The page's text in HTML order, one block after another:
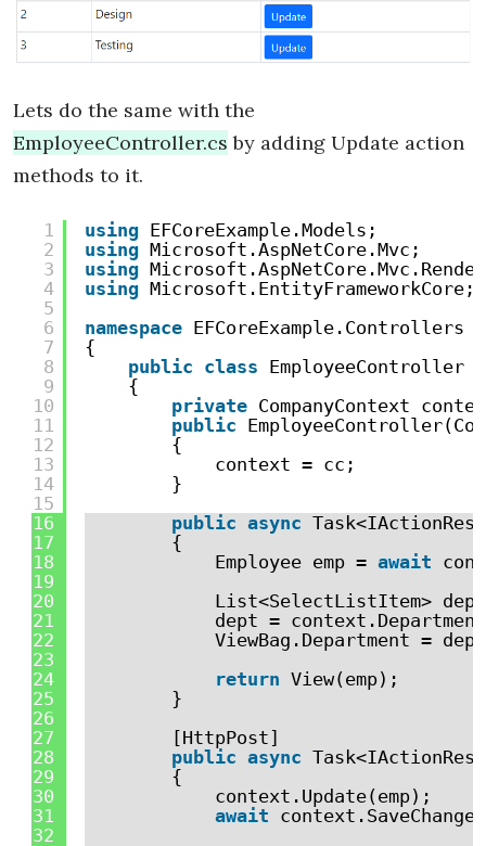
Lets do the same with the
EmployeeController.cs by adding Update action
methods to it.
1
2
3
4
5
6
7
8
9
10
11
12
13
14
15
16
17
18
19
20
21
22
23
24
25
26
27
28
29
30
31
32
using EFCoreExample.Models;
using Microsoft.AspNetCore.Mvc;
using
using Microsoft.EntityFrameworkCore;
namespace EFCoreExample.Controllers
{
public class
{
private CompanyContext
public
{
context = cc;
}
public async
{
Employee emp = await
List<SelectListItem>
dept =
ViewBag.Department =
return View(emp);
}
[HttpPost]
public async
{
context.Update(emp);
await